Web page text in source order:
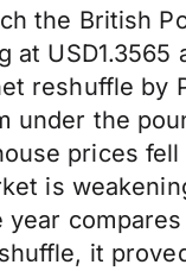
the British
USD1.3565
reshuffle by
under the
prices
is
it